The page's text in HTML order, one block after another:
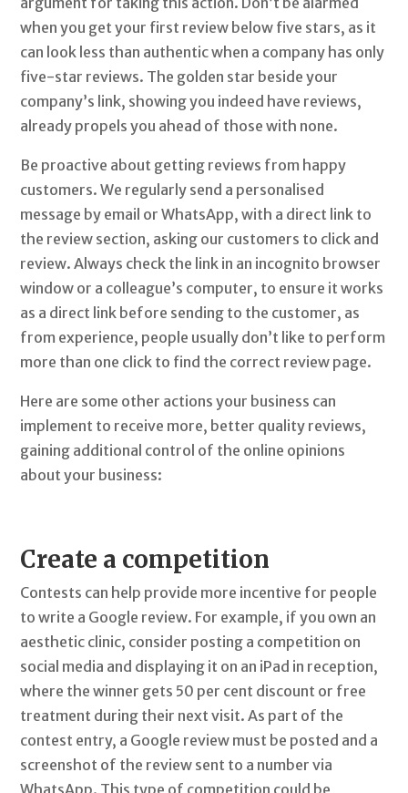
when you get your first review below five stars, as it
can look less than authentic when a company has only
five-star reviews. The golden star beside your
company’s link, showing you indeed have reviews,
already propels you ahead of those with none.
Be proactive about getting reviews from happy
customers. We regularly send a personalised
message by email or WhatsApp, with a direct link to
the review section, asking our customers to click and
review. Always check the link in an incognito browser
window or a colleague’s computer, to ensure it works
as a direct link before sending to the customer, as
from experience, people usually don’t like to perform
more than one click to find the correct review page.
Here are some other actions your business can
implement to receive more, better quality reviews,
gaining additional control of the online opinions
about your business:
Create a competition
Contests can help provide more incentive for people
to write a Google review. For example, if you own an
aesthetic clinic, consider posting a competition on
social media and displaying it on an iPad in reception,
where the winner gets 50 per cent discount or free
treatment during their next visit. As part of the
contest entry, a Google review must be posted and a
screenshot of the review sent to a number via
WhatsApp. This type of competition could be